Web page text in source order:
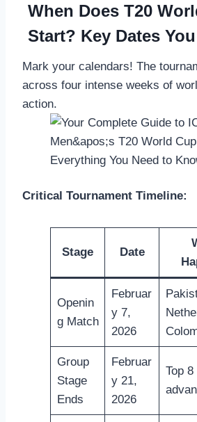
When Does T20
Start? Key Dates
Mark your calendars! The
across four intense weeks of
action.
Critical Tournament Timeline:
Stage Date
Openin
g Match
Februar
y 7,
2026
Group
Stage
Ends
Februar
y 21,
2026
Top